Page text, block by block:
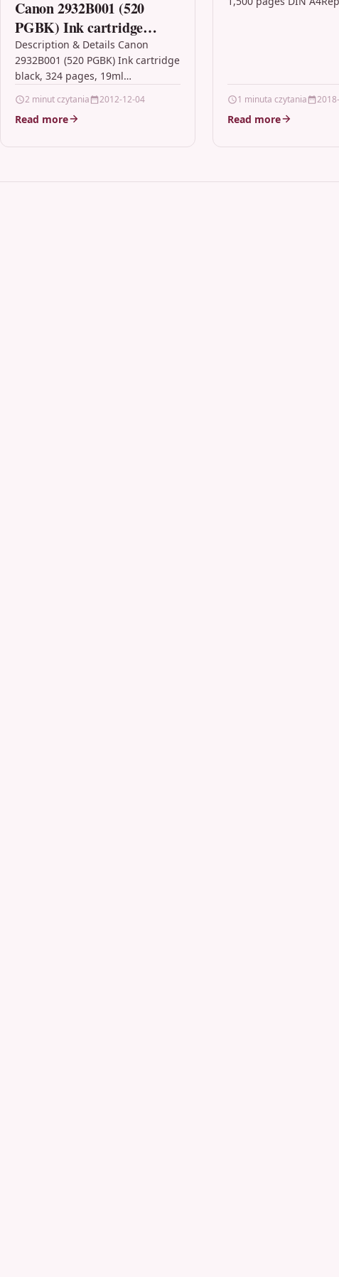
Canon 2932B001 (520
PGBK) Ink cartridge
black, 324 pages, 19ml
Description & Details Canon
2932B001 (520 PGBK) Ink cartridge
black, 324 pages, 19ml
consumables and supplies with
your Canon printer to give…
2 minut czytania 2012-12-04
Read more
1 minuta czytania
Read more